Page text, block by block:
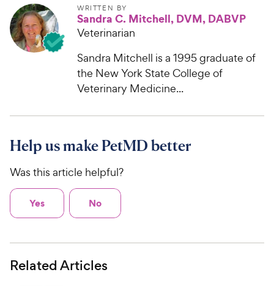
WRITTEN BY
Sandra C. Mitchell, DVM, DABVP
Veterinarian
Sandra Mitchell is a 1995 graduate of
the New York State College of
Veterinary Medicine...
Help us make PetMD better
Was this article helpful?
Yes No
Related Articles